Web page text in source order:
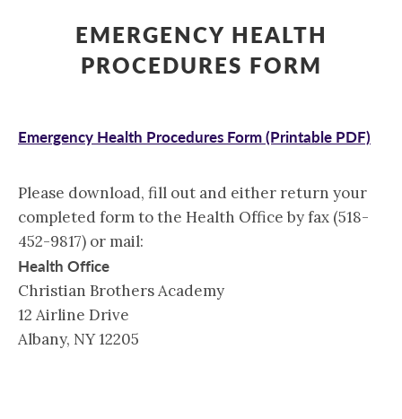
EMERGENCY HEALTH
PROCEDURES FORM
Emergency Health Procedures Form(Printable PDF)
Please download, fill out and either return your
completed form to the Health Office by fax (518-
452-9817) or mail:
Health Office
Christian Brothers Academy
12 Airline Drive
Albany, NY 12205